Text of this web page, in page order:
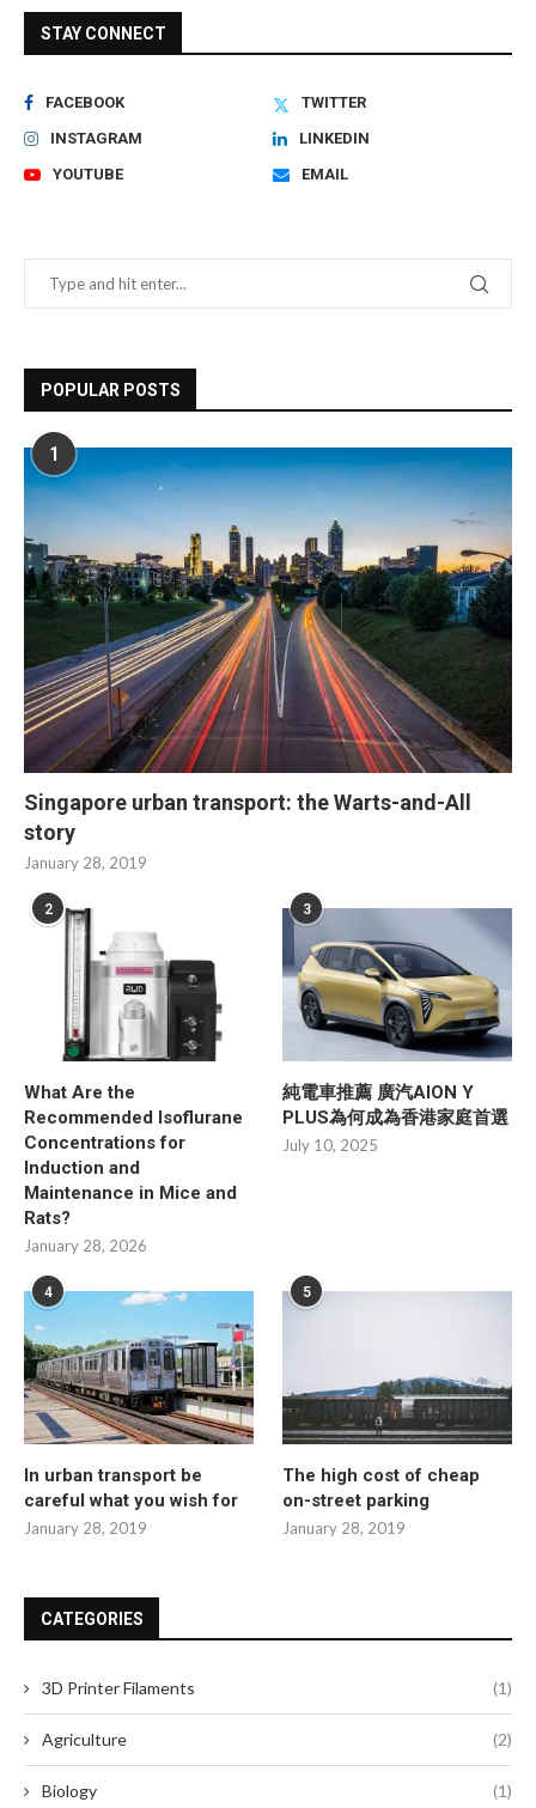
STAY CONNECT
FACEBOOK
TWITTER
INSTAGRAM
LINKEDIN
YOUTUBE
EMAIL
POPULAR POSTS
1
Singapore urban transport: the Warts-and-All
story
January 28, 2019
2
What Are the
Recommended Isoflurane
Concentrations for
Induction and
Maintenance in Mice and
Rats?
January 28, 2026
3
純電車推薦 廣汽AION Y
PLUS為何成為香港家庭首選
July 10, 2025
4
In urban transport be
careful what you wish for
January 28, 2019
5
The high cost of cheap
on-street parking
January 28, 2019
CATEGORIES
3D Printer Filaments (1)
Agriculture (2)
Biology (1)